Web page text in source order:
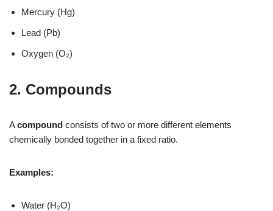
Mercury (Hg)
Lead (Pb)
Oxygen (O₂)
2. Compounds
Acompound consists of two or more different elements
chemically bonded together in a fixed ratio.
Examples:
Water (H₂O)